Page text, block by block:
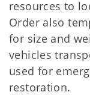
resources to
Order also
for size and
vehicles
used for
restoration.